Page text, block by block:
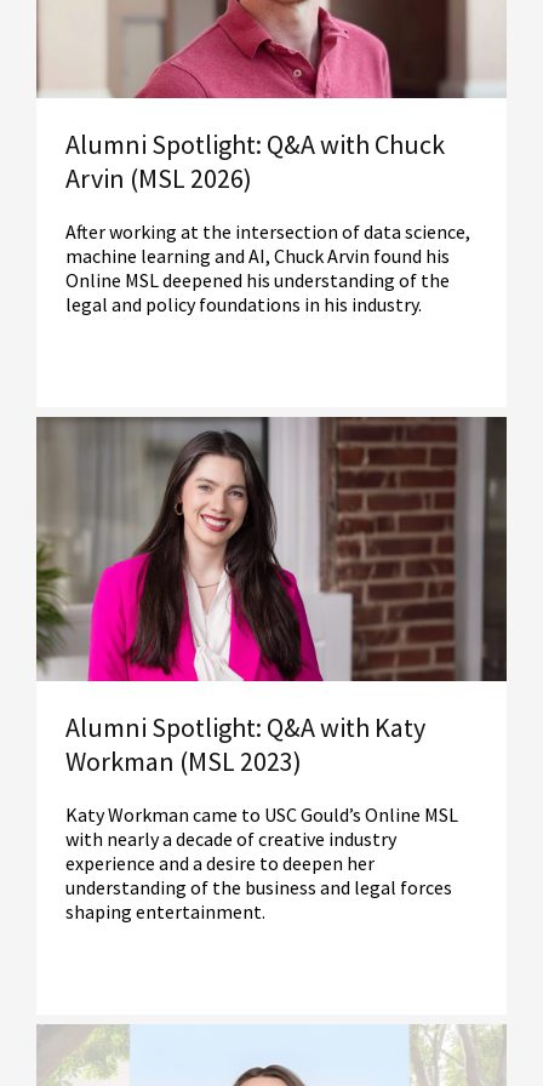
Alumni Spotlight: Q&A with Chuck
Arvin (MSL 2026)
After working at the intersection of data science,
machine learning and AI, Chuck Arvin found his
Online MSL deepened his understanding of the
legal and policy foundations in his industry.
Read More
Alumni Spotlight: Q&A with Katy
Workman (MSL 2023)
Katy Workman came to USC Gould’s Online MSL
with nearly a decade of creative industry
experience and a desire to deepen her
understanding of the business and legal forces
shaping entertainment.